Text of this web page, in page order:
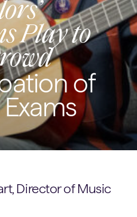
Play to
of
Director of Music